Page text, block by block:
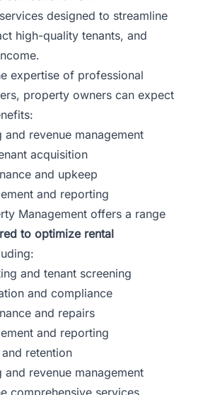
designed to streamline
high-quality tenants, and
expertise of professional
property owners can expect
revenue management
acquisition
and upkeep
and reporting
Management offers a range
to optimize rental
and tenant screening
and compliance
and repairs
and reporting
retention
revenue management